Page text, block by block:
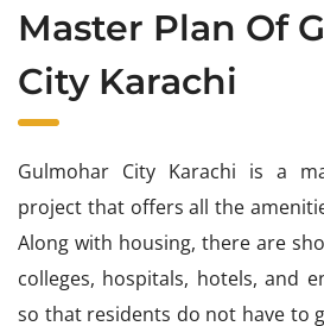
Master Plan Of
City Karachi
Gulmohar City Karachi is a
project that offers all the
Along with housing, there are
colleges, hospitals, hotels, and
so that residents do not have to